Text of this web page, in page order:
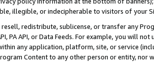
illegible, or indecipherable to visitors of your
redistribute, sublicense, or transfer any
PA API, or Data Feeds. For example, you will
any application, platform, site, or service
Content to any other person or entity, nor